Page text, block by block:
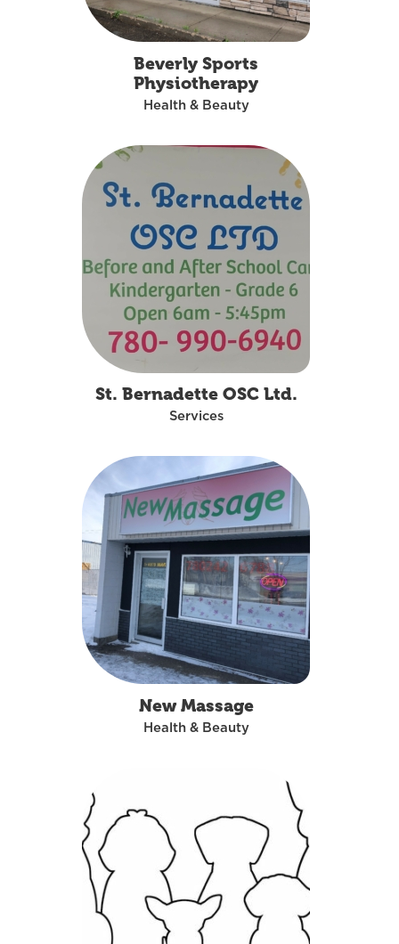
Beverly Sports
Physiotherapy
Health & Beauty
St. Bernadette OSC Ltd.
Services
New Massage
Health & Beauty